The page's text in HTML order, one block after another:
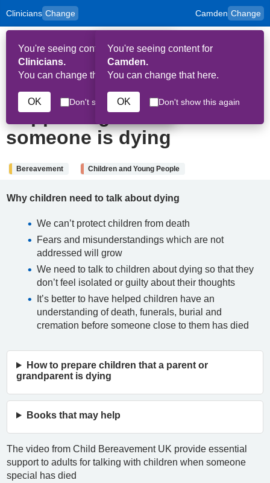
Skip to main content
Clinicians Change
to
content
for
and
Carers
You're seeing content for
Clinicians.
You can change that here.
OK Don't show this again
Camden Change
You're seeing content for
Camden.
You can change that here.
OK Don't show this again
HPAL
5th September 2024
Supporting children when
someone is dying
Bereavement Children and Young People
Why children need to talk about dying
We can’t protect children from death
Fears and misunderstandings which are not
addressed will grow
We need to talk to children about dying so that they
don’t feel isolated or guilty about their thoughts
It’s better to have helped children have an
understanding of death, funerals, burial and
cremation before someone close to them has died
How to prepare children that a parent or
grandparent is dying
Books that may help
The video from Child Bereavement UK provide essential
support to adults for talking with children when someone
special has died